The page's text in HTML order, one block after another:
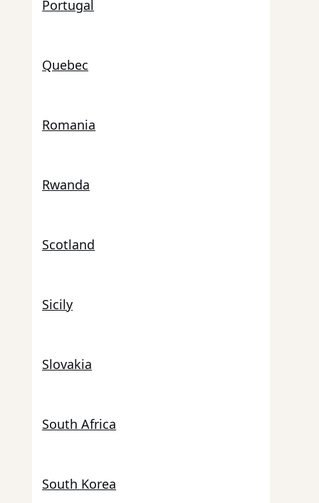
Portugal
Quebec
Romania
Rwanda
Scotland
Sicily
Slovakia
South Africa
South Korea